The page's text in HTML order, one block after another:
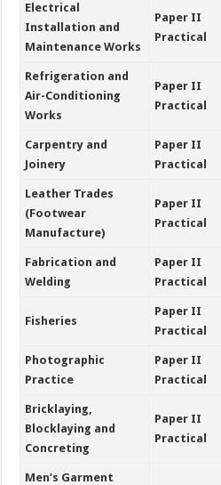
Electrical
Installation and
Maintenance Works
Paper II
Practical
Refrigeration and
Air-Conditioning
Works
Paper II
Practical
Carpentry and
Joinery
Paper II
Practical
Leather Trades
(Footwear
Manufacture)
Paper II
Practical
Fabrication and
Welding
Paper II
Practical
Fisheries
Paper II
Practical
Photographic
Practice
Paper II
Practical
Bricklaying,
Blocklaying and
Concreting
Paper II
Practical
Men’s Garment